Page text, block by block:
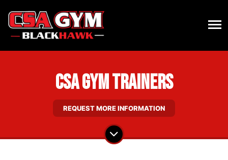
CSA Gym Trainers
REQUEST MORE INFORMATION